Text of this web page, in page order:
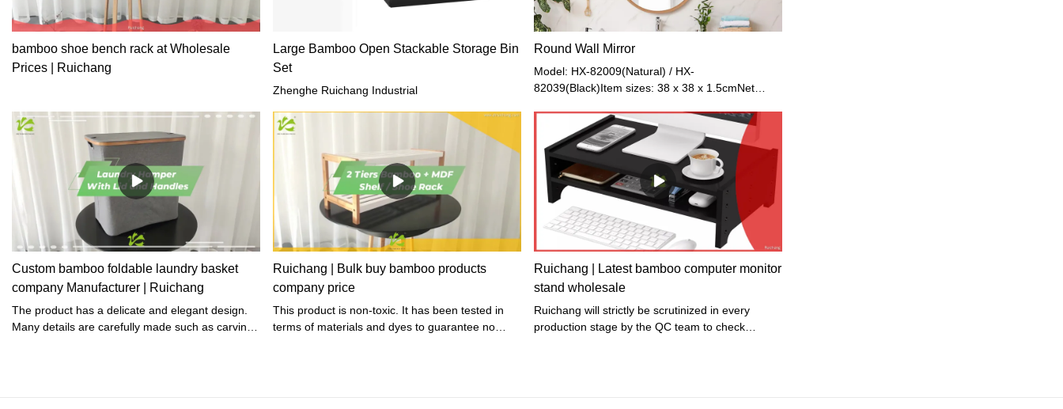
bamboo shoe bench rack at Wholesale
Prices | Ruichang
Large Bamboo Open Stackable Storage Bin
Set
Zhenghe Ruichang Industrial
Round Wall Mirror
Model: HX-82009(Natural) / HX-
82039(Black)Item sizes: 38 x 38 x 1.5cmNet
82008(Natural) / HX-82038(Black)Item sizes: 45
x 45 x 1.5cmNet Weight: 0.95 kgGross
Weight: 1.1 kgMaterial: Bamboo frame + PU
leather strap + Glass
Custom bamboo foldable laundry basket
company Manufacturer | Ruichang
The product has a delicate and elegant design.
Many details are carefully made such as carving,
Ruichang | Bulk buy bamboo products
company price
This product is non-toxic. It has been tested in
terms of materials and dyes to guarantee no
Ruichang | Latest bamboo computer monitor
stand wholesale
Ruichang will strictly be scrutinized in every
production stage by the QC team to check